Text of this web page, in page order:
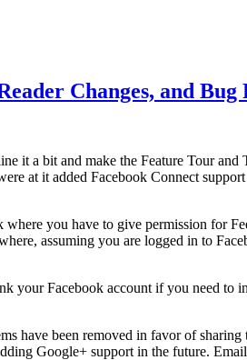
Changes, and Bug
it a bit and make the Feature Tour
at it added Facebook Connect
you have to give permission for
assuming you are logged in to
your Facebook account if you need to
have been removed in favor of
Google+ support in the future.